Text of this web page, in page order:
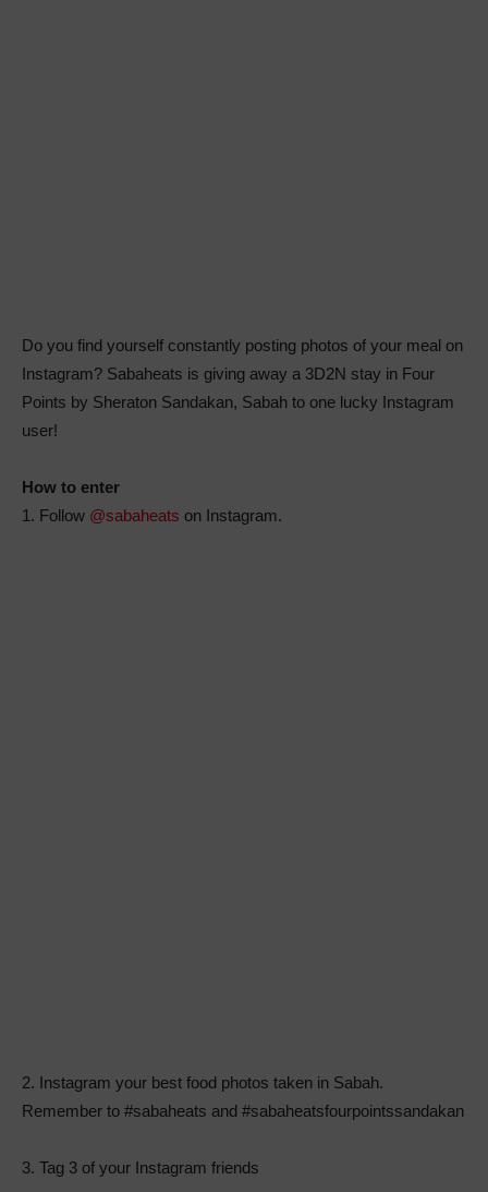
Do you find yourself constantly posting photos of your meal on
Instagram? Sabaheats is giving away a 3D2N stay in Four
Points by Sheraton Sandakan, Sabah to one lucky Instagram
user!
How to enter
1. Follow @sabaheats on Instagram.
2. Instagram your best food photos taken in Sabah.
Remember to #sabaheats and #sabaheatsfourpointssandakan
3. Tag 3 of your Instagram friends